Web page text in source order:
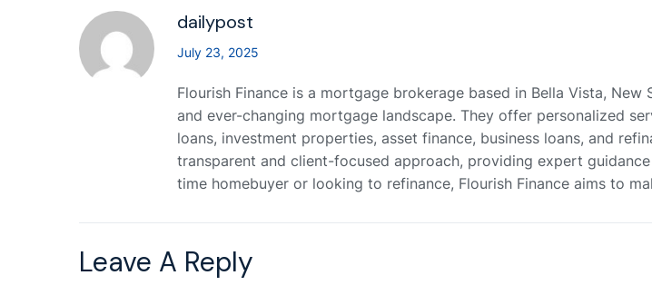
dailypost
July 23, 2025
Flourish Finance is a mortgage brokerage based in Bella Vista,
and ever-changing mortgage landscape. They offer personalized
loans, investment properties, asset finance, business loans, and
transparent and client-focused approach, providing expert
time homebuyer or looking to refinance, Flourish Finance aims to
Leave A Reply